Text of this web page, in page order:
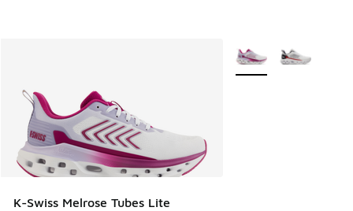
K-Swiss Melrose Tubes Lite
More Colors Available